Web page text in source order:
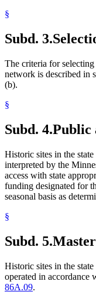
§
Subd. 3.
The criteria for
network is described in
(b).
§
Subd. 4.Public
Historic sites in the
interpreted by the
access with state
funding designated for
seasonal basis as
§
Subd. 5.
Historic sites in the
operated in accordance
86A.09.